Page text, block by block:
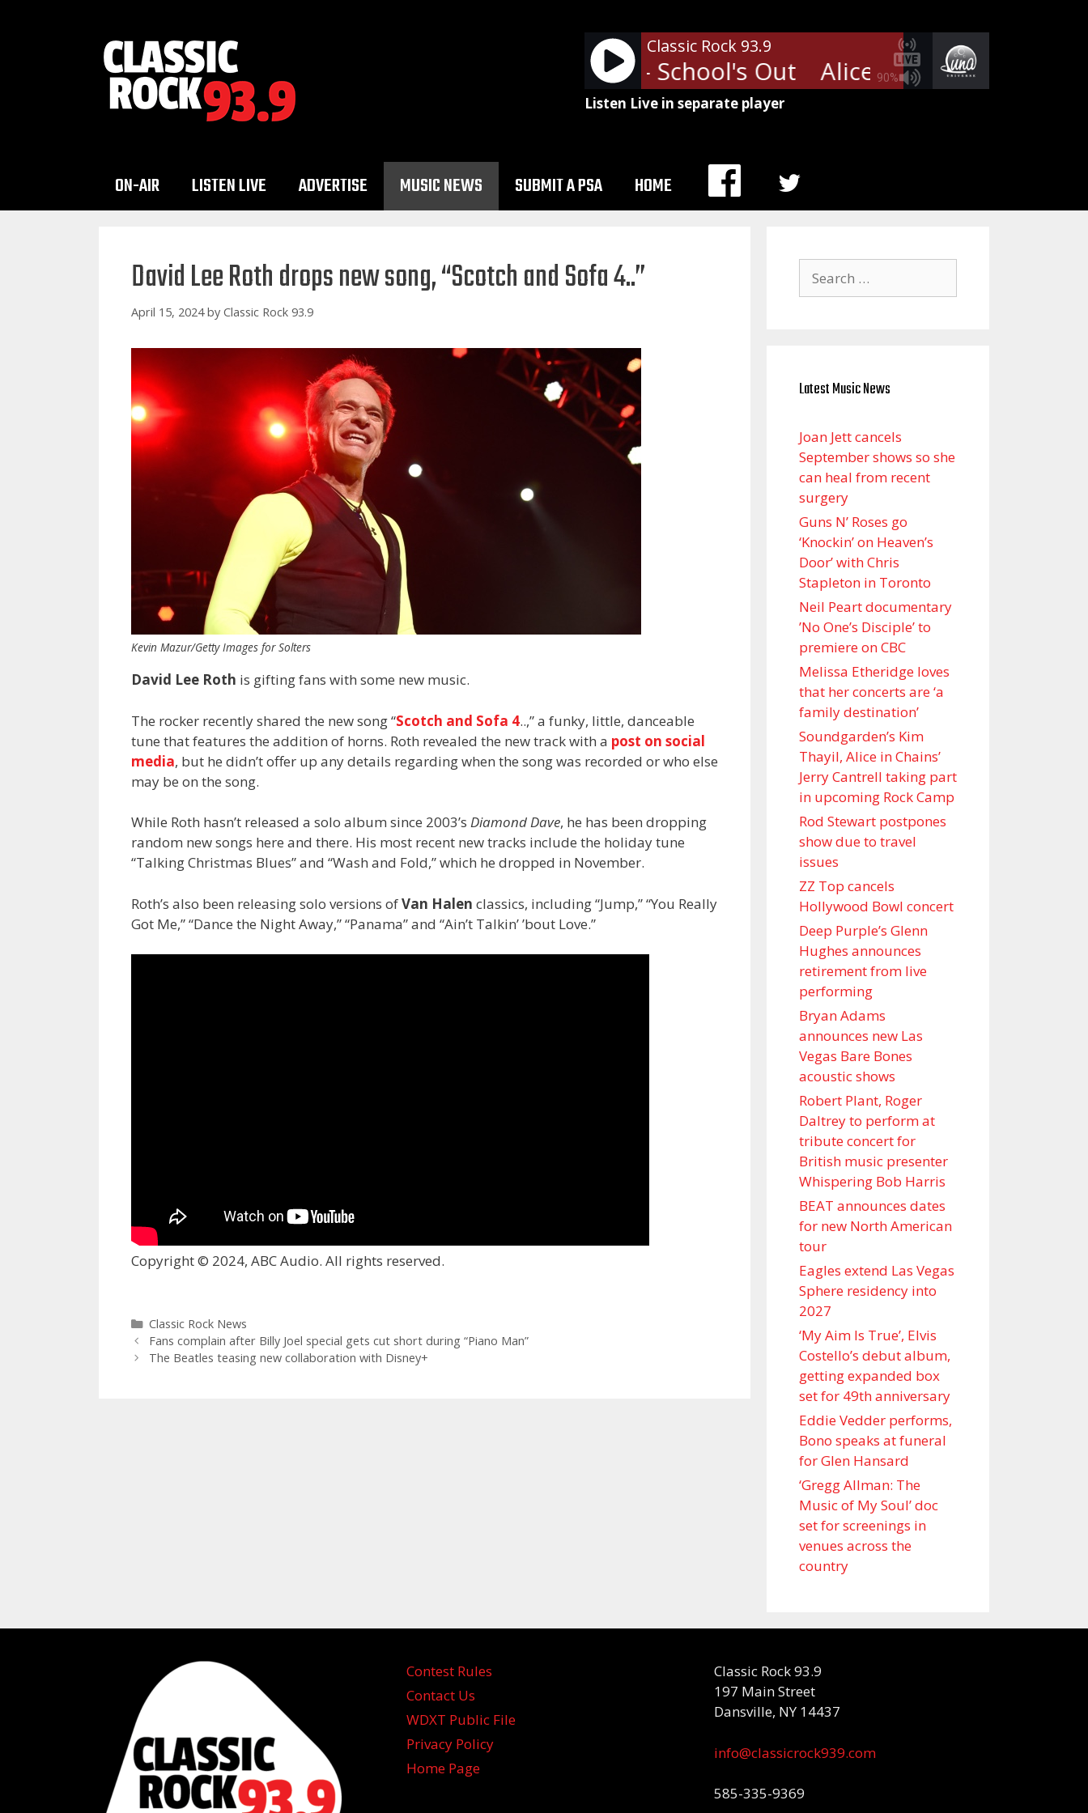
90%
Classic Rock 93.9
Alice Cooper - School's Out Alice Cooper - School's
Listen Live in separate player
ON-AIR LISTEN LIVE ADVERTISE MUSIC NEWS SUBMIT A PSA HOME
MENU
David Lee Roth drops new song, “Scotch and Sofa 4..”
April 15, 2024 by Classic Rock 93.9
Kevin Mazur/Getty Images for Solters
David Lee Roth is gifting fans with some new music.
The rocker recently shared the new song “Scotch and Sofa 4..,” a funky, little, danceable
tune that features the addition of horns. Roth revealed the new track with a post on social
media, but he didn’t offer up any details regarding when the song was recorded or who else
may be on the song.
While Roth hasn’t released a solo album since 2003’s Diamond Dave, he has been dropping
random new songs here and there. His most recent new tracks include the holiday tune
“Talking Christmas Blues” and “Wash and Fold,” which he dropped in November.
Roth’s also been releasing solo versions ofVan Halen classics, including “Jump,” “You Really
Got Me,” “Dance the Night Away,” “Panama” and “Ain’t Talkin’ ’bout Love.”
Copyright © 2024, ABC Audio. All rights reserved.
Categories
Classic Rock News
Fans complain after Billy Joel special gets cut short during “Piano Man”
The Beatles teasing new collaboration with Disney+
for:
Latest Music News
Joan Jett cancels
September shows so she
can heal from recent
surgery
Guns N’ Roses go
‘Knockin’ on Heaven’s
Door’ with Chris
Stapleton in Toronto
Neil Peart documentary
’No One’s Disciple ’ to
premiere on CBC
Melissa Etheridge loves
that her concerts are ‘a
family destination’
Soundgarden’s Kim
Thayil, Alice in Chains’
Jerry Cantrell taking part
in upcoming Rock Camp
Rod Stewart postpones
show due to travel
issues
ZZ Top cancels
Hollywood Bowl concert
Deep Purple’s Glenn
Hughes announces
retirement from live
performing
Bryan Adams
announces new Las
Vegas Bare Bones
acoustic shows
Robert Plant, Roger
Daltrey to perform at
tribute concert for
British music presenter
Whispering Bob Harris
BEAT announces dates
for new North American
tour
Eagles extend Las Vegas
Sphere residency into
2027
‘My Aim Is True’, Elvis
Costello’s debut album,
getting expanded box
set for 49th anniversary
Eddie Vedder performs,
Bono speaks at funeral
for Glen Hansard
‘Gregg Allman: The
Music of My Soul’ doc
set for screenings in
venues across the
country
Contest Rules
Contact Us
WDXT Public File
Privacy Policy
Home Page
Classic Rock 93.9
197 Main Street
Dansville, NY 14437
info@classicrock939.com
585-335-9369